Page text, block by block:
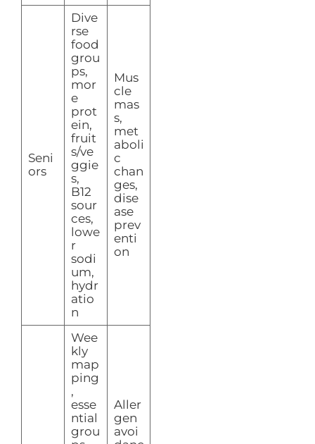
Seni
ors
Dive
rse
food
grou
ps,
mor
e
prot
ein,
fruit
s/ve
ggie
s,
B12
sour
ces,
lowe
r
sodi
um,
hydr
atio
n
Mus
cle
mas
s,
met
aboli
c
chan
ges,
dise
ase
prev
enti
on
Wee
kly
map
ping
,
esse
ntial
grou
Aller
gen
avoi